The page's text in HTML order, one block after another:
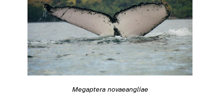
Megaptera novaeangliae